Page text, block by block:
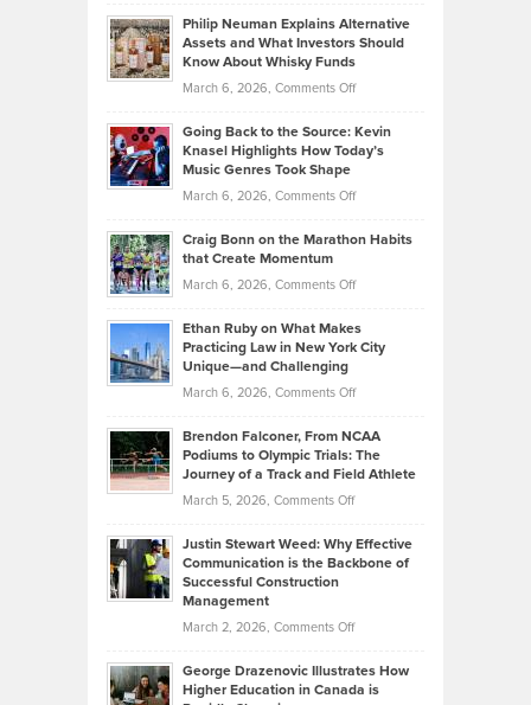
Lower
2026
Casella:
The
Tenant-
Property
Philip Neuman Explains Alternative
Assets and What Investors Should
Know About Whisky Funds
March 6, 2026, Comments Offon
Neuman
Explains
Investors
Know
About
Funds
Going Back to the Source: Kevin
Knasel Highlights How Today’s
Music Genres Took Shape
March 6, 2026, Comments Offon
Back
the
Kevin
Highlights
Today’s
Music
Genres
Took
Craig Bonn on the Marathon Habits
that Create Momentum
March 6, 2026, Comments Offon
Bonn
on
that
Create
Momentum
Ethan Ruby on What Makes
Practicing Law in New York City
Unique—and Challenging
March 6, 2026, Comments Offon
Ruby
on
Law
York
Unique
Brendon Falconer, From NCAA
Podiums to Olympic Trials: The
Journey of a Track and Field Athlete
March 5, 2026, Comments Offon
Falconer,
From
Olympic
Trials:
Justin Stewart Weed: Why Effective
Communication is the Backbone of
Successful Construction
Management
March 2, 2026, Comments Offon
Stewart
Weed:
George Drazenovic Illustrates How
Higher Education in Canada is